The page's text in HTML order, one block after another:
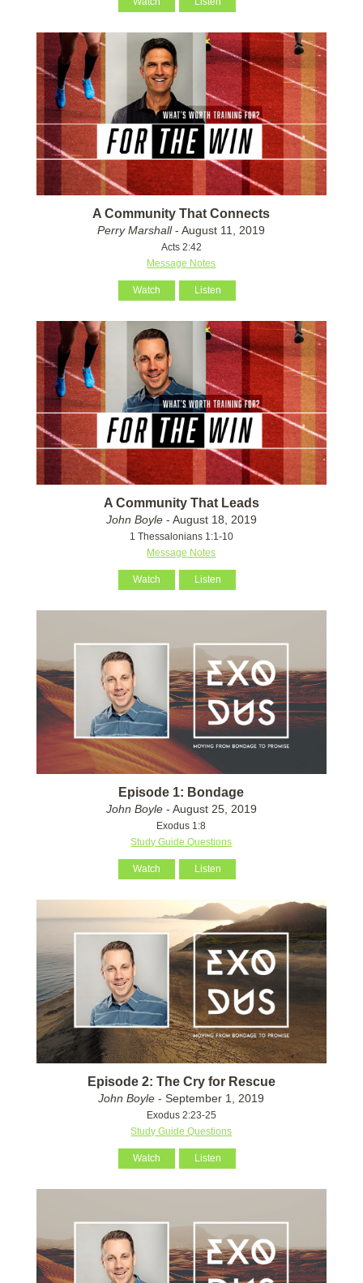
A Community That Connects
Perry Marshall- August 11, 2019
Acts 2:42
Message Notes
Watch Listen
A Community That Leads
John Boyle- August 18, 2019
1 Thessalonians 1:1-10
Message Notes
Watch Listen
Episode 1: Bondage
John Boyle- August 25, 2019
Exodus 1:8
Study Guide Questions
Watch Listen
Episode 2: The Cry for Rescue
John Boyle - September 1, 2019
Exodus 2:23-25
Study Guide Questions
Watch Listen